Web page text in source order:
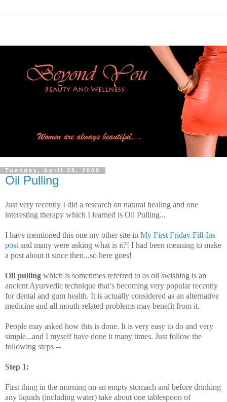
Tuesday, April 28, 2009
Oil Pulling
Just very recently I did a research on natural healing and one
interesting therapy which I learned is Oil Pulling...
I have mentioned this one my other site in My First Friday Fill-Ins
post and many were asking what is it?! I had been meaning to make
a post about it since then...so here goes!
Oil pulling which is sometimes referred to as oil swishing is an
ancient Ayurvedic technique that’s becoming very popular recently
for dental and gum health. It is actually considered as an alternative
medicine and all mouth-related problems may benefit from it.
People may asked how this is done. It is very easy to do and very
simple...and I myself have done it many times. Just follow the
following steps --
Step 1:
First thing in the morning on an empty stomach and before drinking
any liquids (including water) take about one tablespoon of